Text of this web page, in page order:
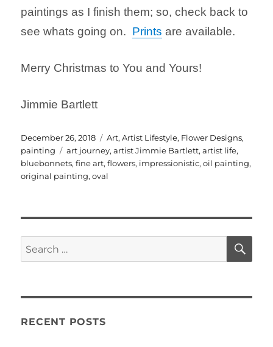
paintings as I finish them; so, check back to
see whats going on. Prints are available.
Merry Christmas to You and Yours!
Jimmie Bartlett
Posted
on
December 26, 2018 Categories
Art,Artist Lifestyle, Flower Designs,
painting
Tags
art journey,artist Jimmie Bartlett,artist life,
bluebonnets,fine art,flowers, impressionistic,oil painting,
original painting,oval
Search
for:
RECENT POSTS